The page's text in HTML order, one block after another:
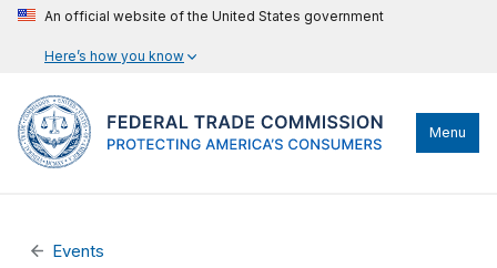
An official website of the United States government
Here’s how you know
Menu
Events